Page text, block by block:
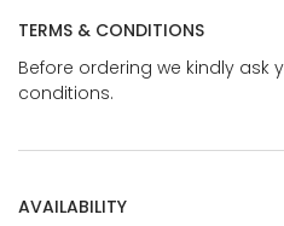
TERMS & CONDITIONS
Before ordering we kindly
conditions.
AVAILABILITY